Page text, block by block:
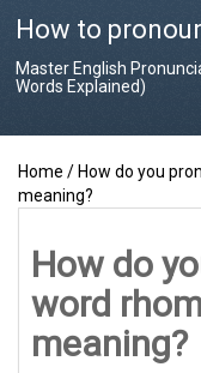
How to
Master English
Words Explained)
Home / How do you
meaning?
How do
word
meaning?